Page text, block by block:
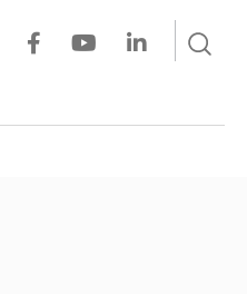
LinkedIn